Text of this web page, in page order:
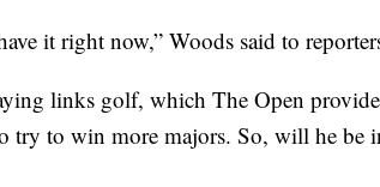
it right now,” Woods said to
links golf, which The Open
try to win more majors. So, will he be